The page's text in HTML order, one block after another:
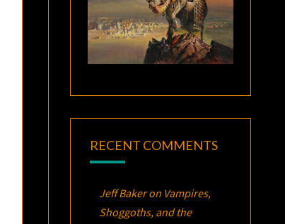
RECENT COMMENTS
Jeff Bakeron Vampires,
Shoggoths, and the